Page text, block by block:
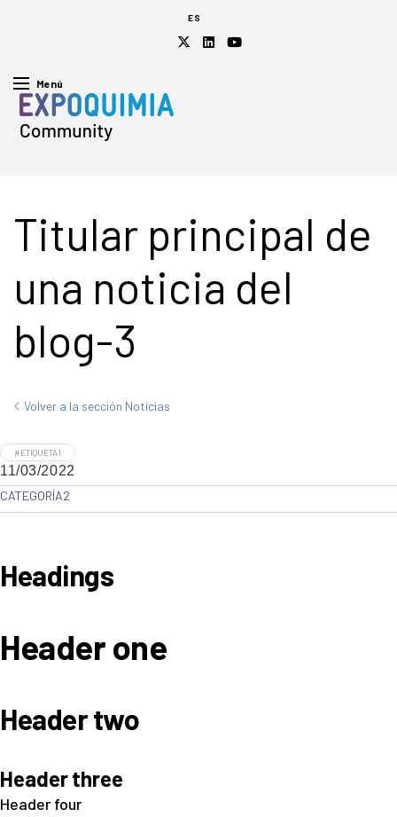
ES
Menú
Titular principal de
una noticia del
blog-3
Volver a la sección Noticias
#ETIQUETA1
11/03/2022
CATEGORÍA2
Headings
Header one
Header two
Header three
Header four